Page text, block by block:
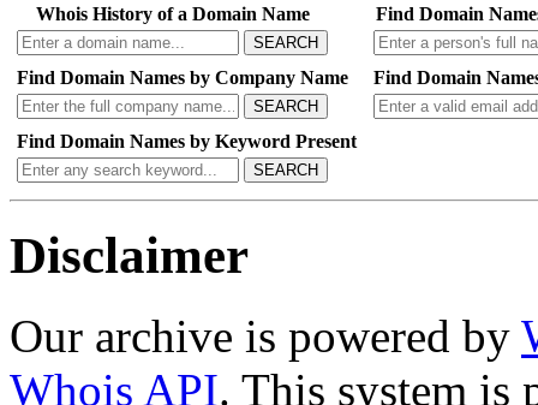
Whois History of a Domain Name
SEARCH
Find Domain
Find Domain Names by Company Name
SEARCH
Find Domain
Find Domain Names by Keyword Present
SEARCH
Disclaimer
Our archive is powered by
Whois API. This system is